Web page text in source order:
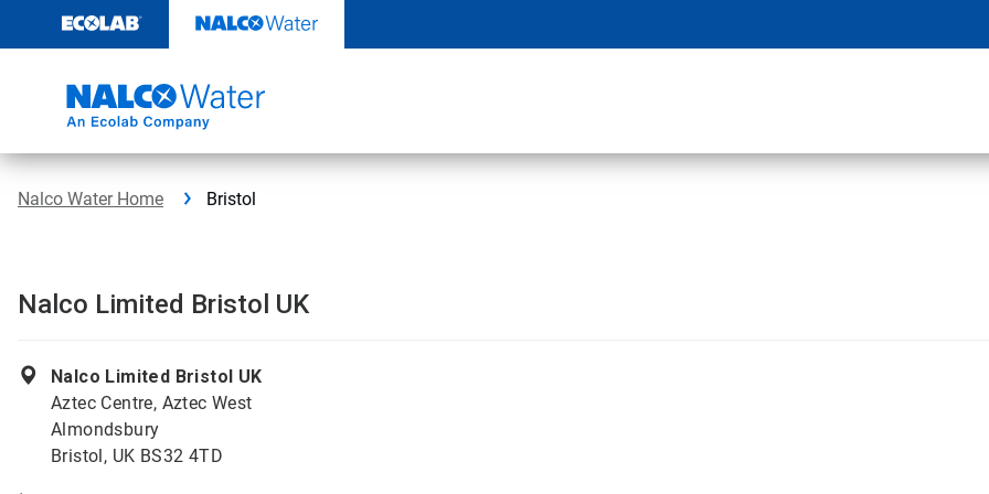
content
Nalco Water Home Bristol
Nalco Limited Bristol UK
Nalco Limited Bristol UK
Aztec Centre, Aztec West
Almondsbury
Bristol, UK BS32 4TD